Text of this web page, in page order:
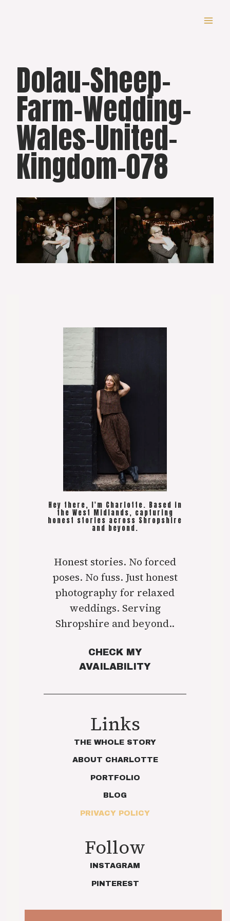
Dolau-Sheep-
Farm-Wedding-
Wales-United-
Kingdom-078
Hey there, I'm Charlotte. Based in
the West Midlands, capturing
honest stories across Shropshire
and beyond.
Honest stories. No forced
poses. No fuss. Just honest
photography for relaxed
weddings. Serving
Shropshire and beyond..
CHECK MY
AVAILABILITY
Links
THE WHOLE STORY
ABOUT CHARLOTTE
PORTFOLIO
BLOG
PRIVACY POLICY
Follow
INSTAGRAM
PINTEREST